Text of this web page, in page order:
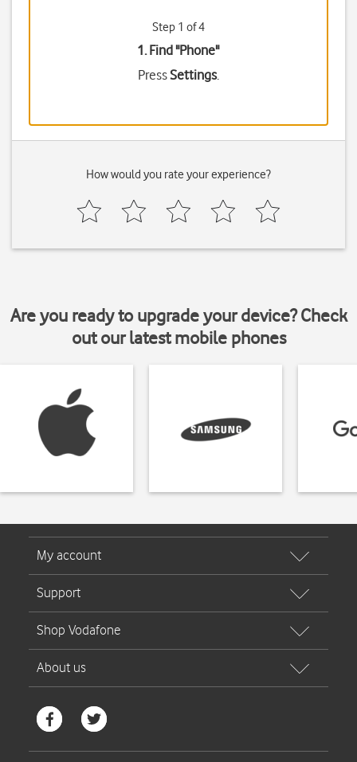
Step 1 of 4
1. Find "Phone"
PressSettings.
How would you rate your experience?
Are you ready to upgrade your device? Check
out our latest mobile phones